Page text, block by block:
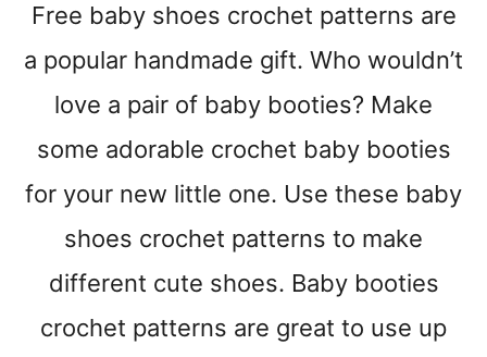
S
T
R
I
P
E
C
O
L
O
S
Free baby shoes crochet patterns are
a popular handmade gift. Who wouldn’t
love a pair of baby booties? Make
some adorable crochet baby booties
for your new little one. Use these baby
shoes crochet patterns to make
different cute shoes. Baby booties
crochet patterns are great to use up